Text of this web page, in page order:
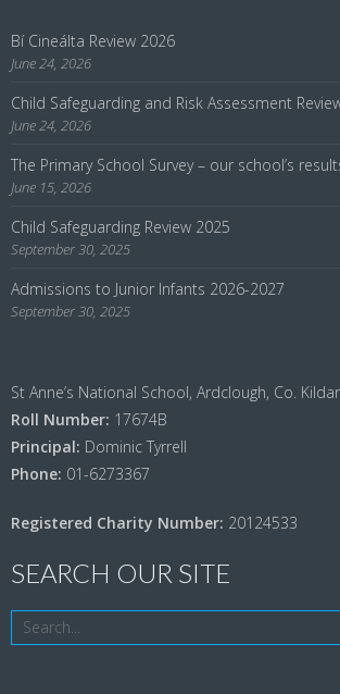
Bí Cineálta Review 2026
June 24, 2026
Child Safeguarding and Risk Assessment
June 24, 2026
The Primary School Survey – our school’s
June 15, 2026
Child Safeguarding Review 2025
September 30, 2025
Admissions to Junior Infants 2026-2027
September 30, 2025
St Anne’s National School, Ardclough, Co.
Roll Number: 17674B
Principal: Dominic Tyrrell
Phone: 01-6273367
Registered Charity Number: 20124533
SEARCH OUR SITE